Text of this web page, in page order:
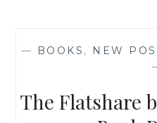
— BOOKS , NEW
The Flatshare